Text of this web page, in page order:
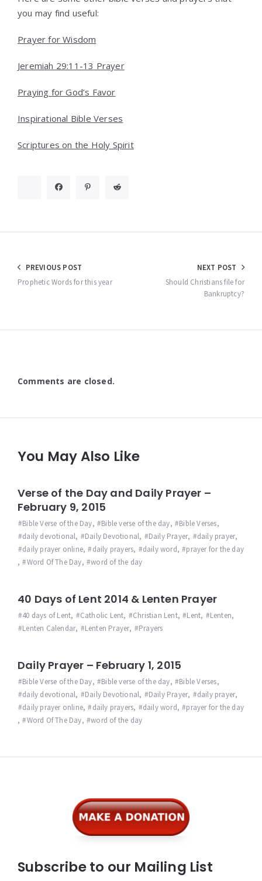
you may find useful:
Prayer for Wisdom
Jeremiah 29:11-13 Prayer
Praying for God’s Favor
Inspirational Bible Verses
Scriptures on the Holy Spirit
Post
navigation
PREVIOUS POST
Prophetic Words for this year
NEXT POST
Should Christians file for
Bankruptcy?
Comments are closed.
You May Also Like
Verse of the Day and Daily Prayer –
February 9, 2015
Bible Verse of the Day, Bible verse of the day, Bible Verses,
daily devotional, Daily Devotional, Daily Prayer, daily prayer,
daily prayer online, daily prayers, daily word,
prayer for the day
,
Word Of The Day, word of the day
40 Days of Lent 2014 & Lenten Prayer
40 days of Lent, Catholic Lent, Christian Lent, Lent, Lenten,
Lenten Calendar, Lenten Prayer, Prayers
Daily Prayer – February 1, 2015
Bible Verse of the Day, Bible verse of the day, Bible Verses,
daily devotional, Daily Devotional, Daily Prayer, daily prayer,
daily prayer online, daily prayers, daily word,
prayer for the day
,
Word Of The Day, word of the day
Subscribe to our Mailing List